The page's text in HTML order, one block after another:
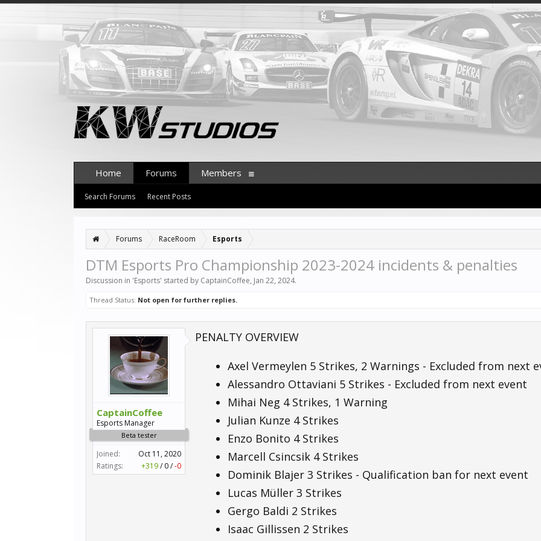
Forums RaceRoom Esports
DTM Esports Pro Championship 2023-2024 incidents & penalties
Discussion in 'Esports' started by CaptainCoffee, Jan 22, 2024.
Thread Status: Not open for further replies.
CaptainCoffee
Esports Manager
Beta tester
Joined:
Oct 11, 2020
Ratings:
+319/ 0/-0
PENALTY OVERVIEW
Axel Vermeylen 5 Strikes, 2 Warnings - Excluded from next
Alessandro Ottaviani 5 Strikes - Excluded from next event
Mihai Neg 4 Strikes, 1 Warning
Julian Kunze 4 Strikes
Enzo Bonito 4 Strikes
Marcell Csincsik 4 Strikes
Dominik Blajer 3 Strikes - Qualification ban for next event
Lucas Müller 3 Strikes
Gergo Baldi 2 Strikes
Isaac Gillissen 2 Strikes
Home Forums
Search Forums Recent Posts
Members